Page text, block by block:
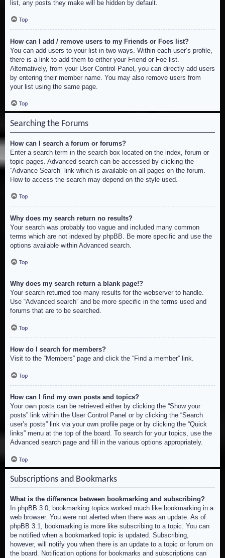
list, any posts they make will be hidden by default.
Top
How can I add / remove users to my Friends or Foes list?
You can add users to your list in two ways. Within each user’s profile,
there is a link to add them to either your Friend or Foe list.
Alternatively, from your User Control Panel, you can directly add users
by entering their member name. You may also remove users from
your list using the same page.
Top
Searching the Forums
How can I search a forum or forums?
Enter a search term in the search box located on the index, forum or
topic pages. Advanced search can be accessed by clicking the
“Advance Search” link which is available on all pages on the forum.
How to access the search may depend on the style used.
Top
Why does my search return no results?
Your search was probably too vague and included many common
terms which are not indexed by phpBB. Be more specific and use the
options available within Advanced search.
Top
Why does my search return a blank page!?
Your search returned too many results for the webserver to handle.
Use “Advanced search” and be more specific in the terms used and
forums that are to be searched.
Top
How do I search for members?
Visit to the “Members” page and click the “Find a member” link.
Top
How can I find my own posts and topics?
Your own posts can be retrieved either by clicking the “Show your
posts” link within the User Control Panel or by clicking the “Search
user’s posts” link via your own profile page or by clicking the “Quick
links” menu at the top of the board. To search for your topics, use the
Advanced search page and fill in the various options appropriately.
Top
Subscriptions and Bookmarks
What is the difference between bookmarking and subscribing?
In phpBB 3.0, bookmarking topics worked much like bookmarking in a
web browser. You were not alerted when there was an update. As of
phpBB 3.1, bookmarking is more like subscribing to a topic. You can
be notified when a bookmarked topic is updated. Subscribing,
however, will notify you when there is an update to a topic or forum on
the board. Notification options for bookmarks and subscriptions can